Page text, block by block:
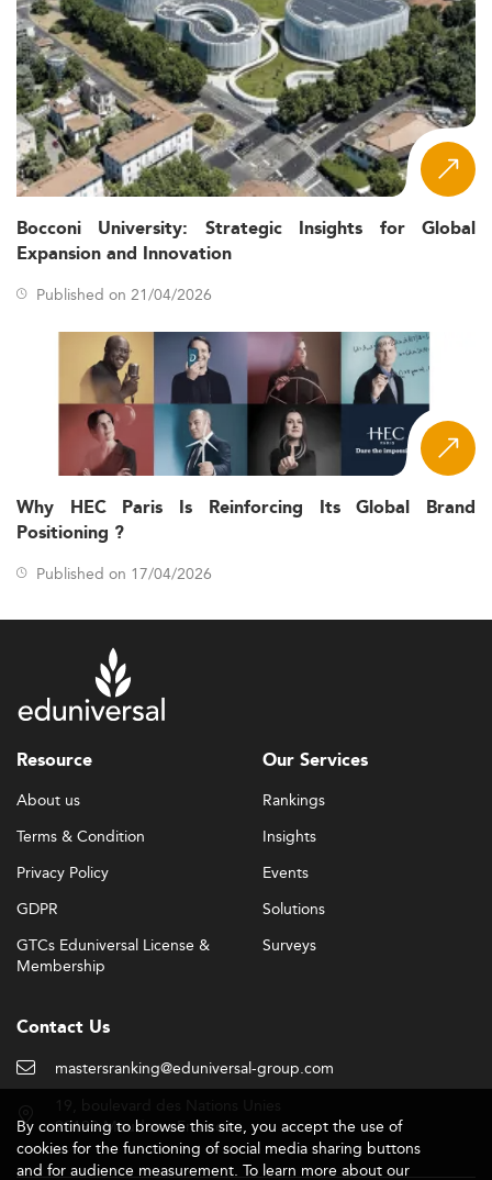
Bocconi University: Strategic Insights for Global
Expansion and Innovation
Published on 21/04/2026
Why HEC Paris Is Reinforcing Its Global Brand
Positioning ?
Published on 17/04/2026
Resource
About us
Terms & Condition
Privacy Policy
GDPR
GTCs Eduniversal License &
Membership
Our Services
Rankings
Insights
Events
Solutions
Surveys
Contact Us
mastersranking@eduniversal-group.com
92190 Meudon - France
By continuing to browse this site, you accept the use of
cookies for the functioning of social media sharing buttons
and for audience measurement. To learn more about our